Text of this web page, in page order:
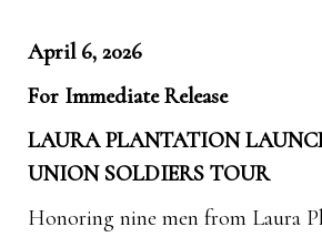
April 6, 2026
For Immediate Release
LAURA PLANTATION
UNION SOLDIERS TOUR
Honoring nine men from Laura